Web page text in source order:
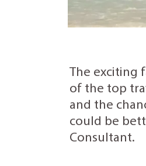
The exciting
of the top
and the
could be
Consultant.